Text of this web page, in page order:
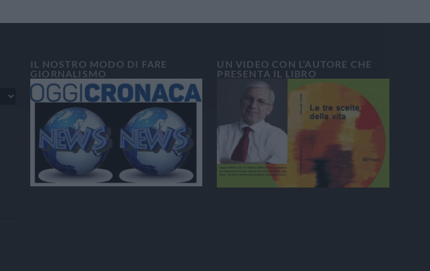
IL NOSTRO MODO DI FARE
GIORNALISMO
UN VIDEO CON L’AUTORE CHE
PRESENTA IL LIBRO